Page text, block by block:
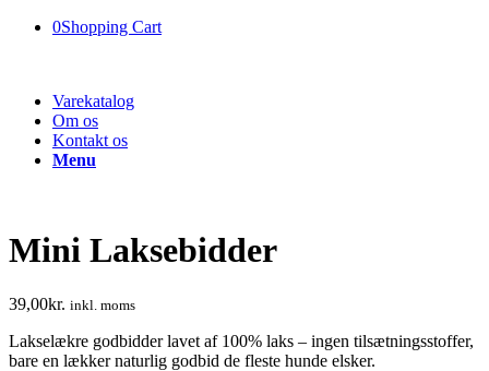
0Shopping Cart
Varekatalog
Om os
Kontakt os
Menu
Mini Laksebidder
39,00kr. inkl. moms
Lakselækre godbidder lavet af 100% laks – ingen tilsætningsstoffer,
bare en lækker naturlig godbid de fleste hunde elsker.